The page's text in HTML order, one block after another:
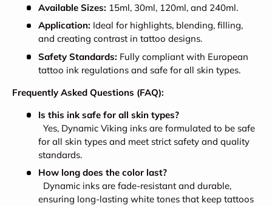
Available Sizes: 15ml, 30ml, 120ml, and 240ml.
Application: Ideal for highlights, blending, filling,
and creating contrast in tattoo designs.
Safety Standards: Fully compliant with European
tattoo ink regulations and safe for all skin types.
Frequently Asked Questions (FAQ):
Is this ink safe for all skin types?
Yes, Dynamic Viking inks are formulated to be safe
for all skin types and meet strict safety and quality
standards.
How long does the color last?
Dynamic inks are fade-resistant and durable,
ensuring long-lasting white tones that keep tattoos